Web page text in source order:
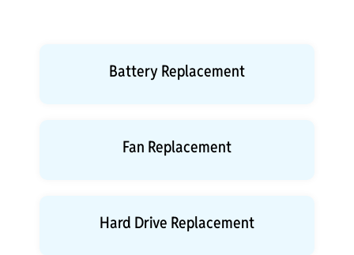
Battery Replacement
Fan Replacement
Hard Drive Replacement